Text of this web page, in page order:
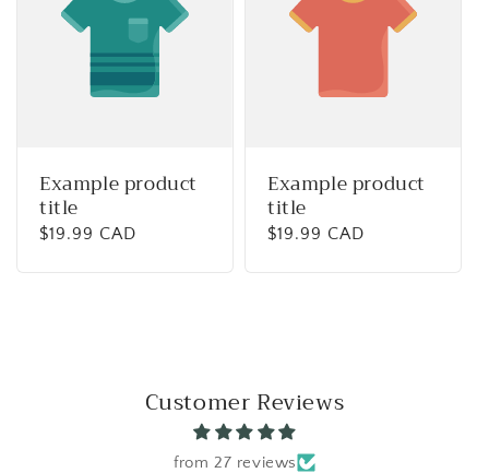
Example product
title
Regular
$19.99 CAD
Example product
title
Regular
$19.99 CAD
Customer Reviews
from 27 reviews